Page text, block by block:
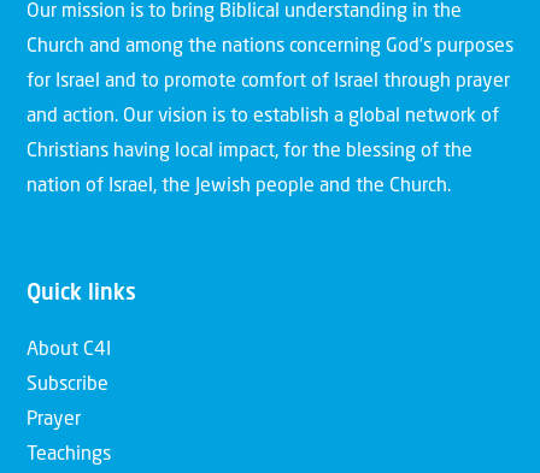
Our mission is to bring Biblical understanding in the
Church and among the nations concerning God’s purposes
for Israel and to promote comfort of Israel through prayer
and action. Our vision is to establish a global network of
Christians having local impact, for the blessing of the
nation of Israel, the Jewish people and the Church.
Quick links
About C4I
Subscribe
Prayer
Teachings